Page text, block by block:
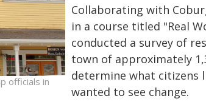
officials in
Collaborating with
in a course titled "Real
conducted a survey of
town of approximately
determine what citizens
wanted to see change.